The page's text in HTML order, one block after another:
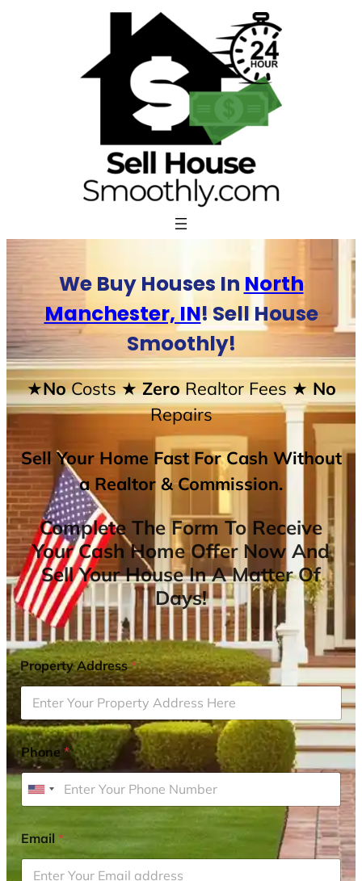
We Buy Houses In North
Manchester, IN! Sell House
Smoothly!
★NoCosts★ ZeroRealtor Fees★ No
Repairs
Sell Your Home Fast For Cash Without
a Realtor & Commission.
Complete The Form To Receive
Your Cash Home Offer Now And
Sell Your House In A Matter Of
Days!
Property Address*
Phone*
U
i
t
e
Email*